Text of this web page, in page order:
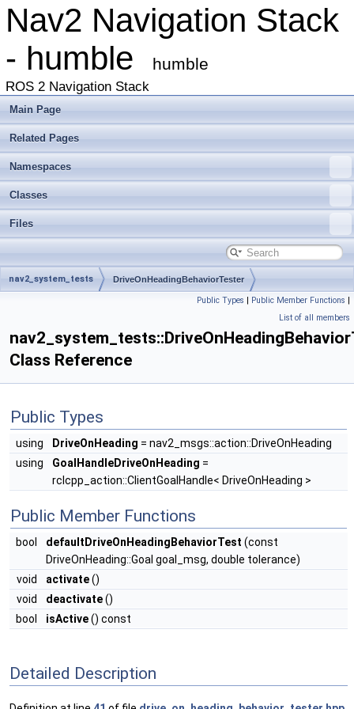
Nav2 Navigation Stack
- humble
humble
ROS 2 Navigation Stack
Main Page
Related Pages
Namespaces
Classes
Files
nav2_system_tests DriveOnHeadingBehaviorTester
Public Types | Public Member Functions |
List of all members
Class Reference
Public Types
using DriveOnHeading = nav2_msgs::action::DriveOnHeading
using
GoalHandleDriveOnHeading =
rclcpp_action::ClientGoalHandle< DriveOnHeading >
Public Member Functions
bool defaultDriveOnHeadingBehaviorTest (const
DriveOnHeading::Goal goal_msg, double tolerance)
void
activate()
void
deactivate()
bool
isActive() const
Detailed Description